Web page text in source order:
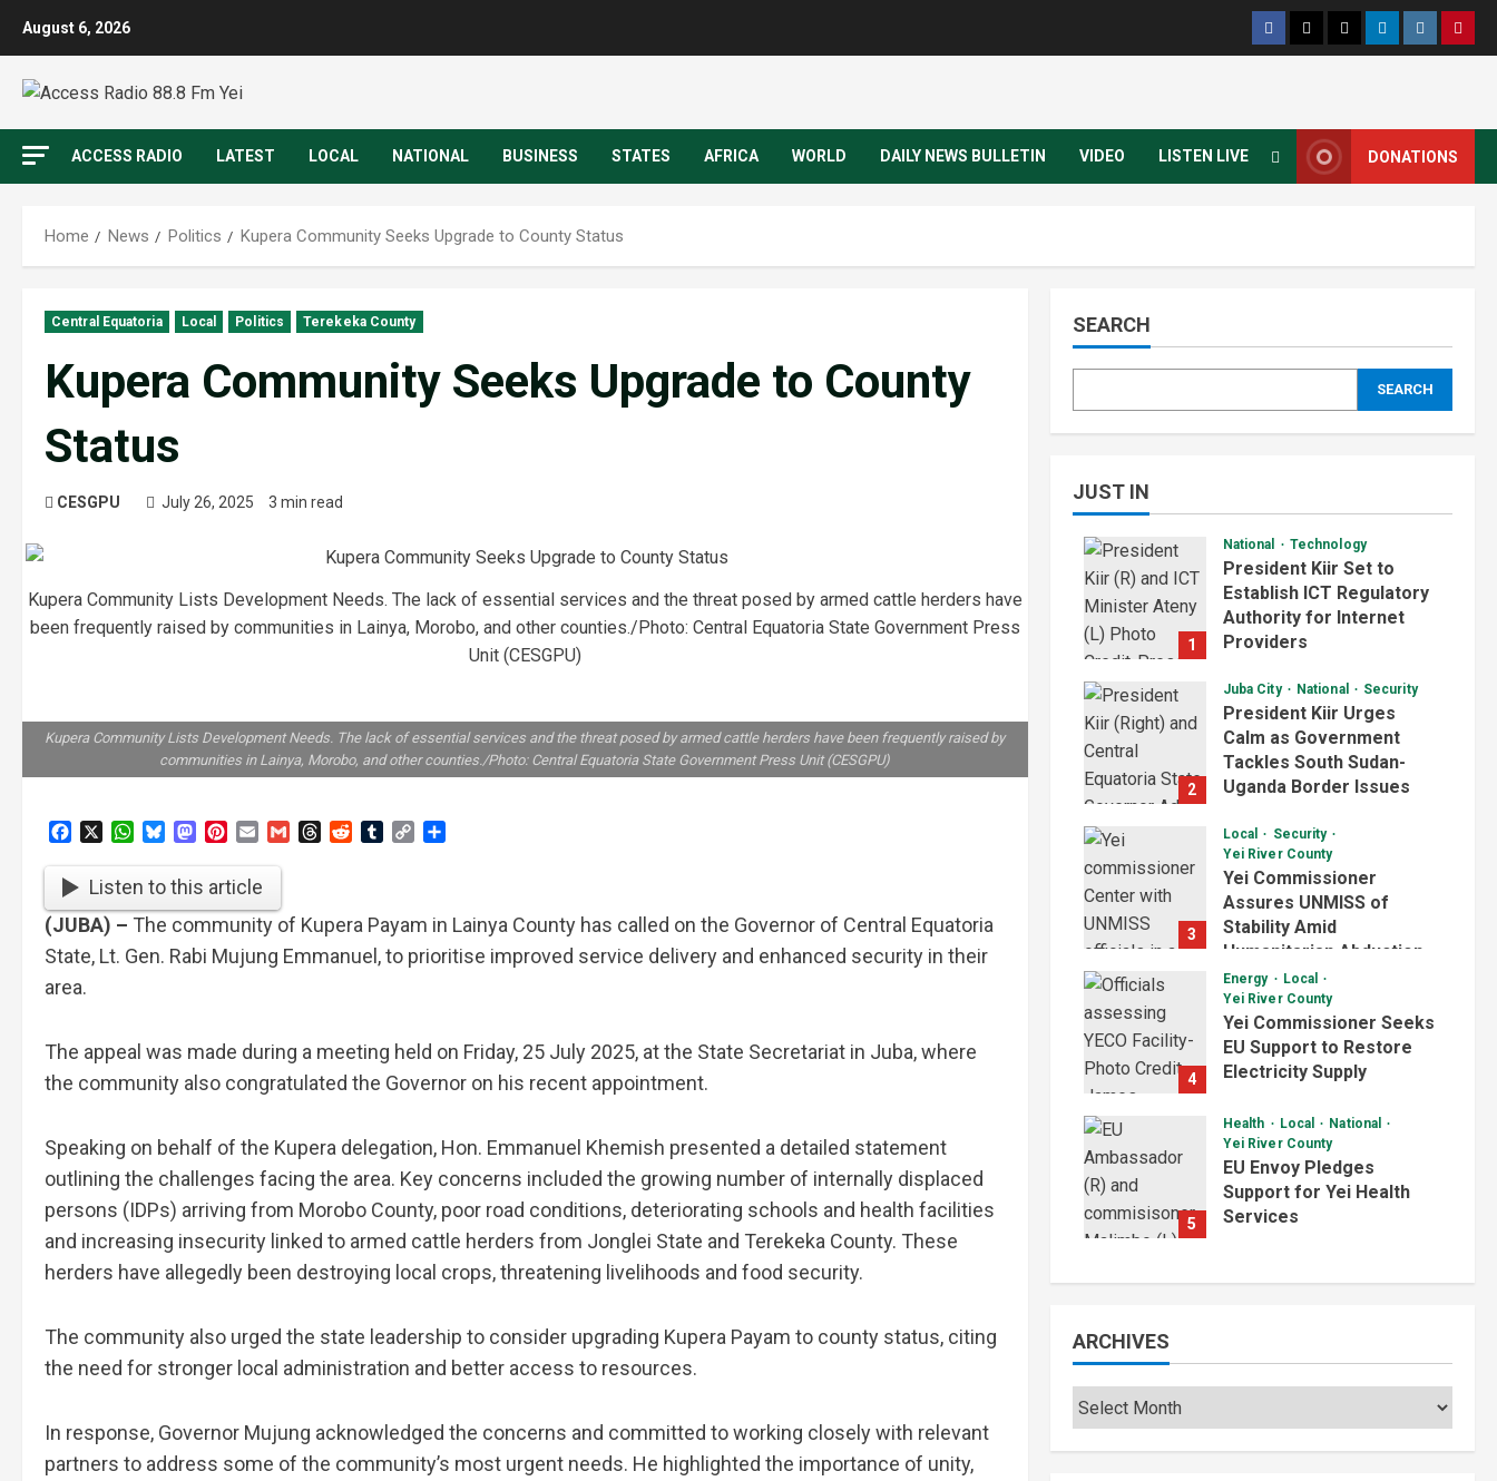
August 6, 2026
ACCESS RADIO LATEST LOCAL NATIONAL BUSINESS STATES AFRICA WORLD DAILY NEWS BULLETIN VIDEO LISTEN LIVE DONATIONS
Home News Politics Kupera Community Seeks Upgrade to County Status
Central Equatoria Local Politics Terekeka County
Kupera Community Seeks Upgrade to County
Status
CESGPU July 26, 2025 3 min read
Kupera Community Lists Development Needs. The lack of essential services and the threat posed by armed cattle herders have
been frequently raised by communities in Lainya, Morobo, and other counties./Photo: Central Equatoria State Government Press
Unit (CESGPU)
Kupera Community Lists Development Needs. The lack of essential services and the threat posed by armed cattle herders have been frequently raised by
communities in Lainya, Morobo, and other counties./Photo: Central Equatoria State Government Press Unit (CESGPU)
FacebookWhatsApp
BlueskyMastodon
Pinterest
Email GmailThreadsRedditTumblrCopy
Listen to this article
(JUBA) – The community of Kupera Payam in Lainya County has called on the Governor of Central Equatoria
State, Lt. Gen. Rabi Mujung Emmanuel, to prioritise improved service delivery and enhanced security in their
area.
The appeal was made during a meeting held on Friday, 25 July 2025, at the State Secretariat in Juba, where
the community also congratulated the Governor on his recent appointment.
Speaking on behalf of the Kupera delegation, Hon. Emmanuel Khemish presented a detailed statement
outlining the challenges facing the area. Key concerns included the growing number of internally displaced
persons (IDPs) arriving from Morobo County, poor road conditions, deteriorating schools and health facilities
and increasing insecurity linked to armed cattle herders from Jonglei State and Terekeka County. These
herders have allegedly been destroying local crops, threatening livelihoods and food security.
The community also urged the state leadership to consider upgrading Kupera Payam to county status, citing
the need for stronger local administration and better access to resources.
In response, Governor Mujung acknowledged the concerns and committed to working closely with relevant
partners to address some of the community’s most urgent needs. He highlighted the importance of unity,
SEARCH
SEARCH
JUST IN
1
National Technology
President Kiir Set to
Establish ICT Regulatory
Authority for Internet
Providers
2
Juba City National Security
President Kiir Urges
Calm as Government
Tackles South Sudan-
Uganda Border Issues
3
Local
Security
Yei River County
Yei Commissioner
Assures UNMISS of
Stability Amid
Humanitarian Abduction
Concerns
August 5, 2026
4
Energy
Local
Yei River County
Yei Commissioner Seeks
EU Support to Restore
Electricity Supply
5
Health Local
National
Yei River County
EU Envoy Pledges
Support for Yei Health
Services
ARCHIVES